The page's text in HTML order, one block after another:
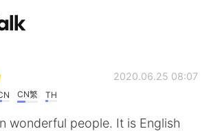
App
CN繁 TH
2020.06.25 08:07
wonderful people. It is English